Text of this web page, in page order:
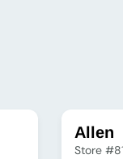
Allen
Store